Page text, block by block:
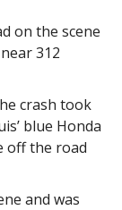
on the scene
312
crash took
blue Honda
off the road
and was